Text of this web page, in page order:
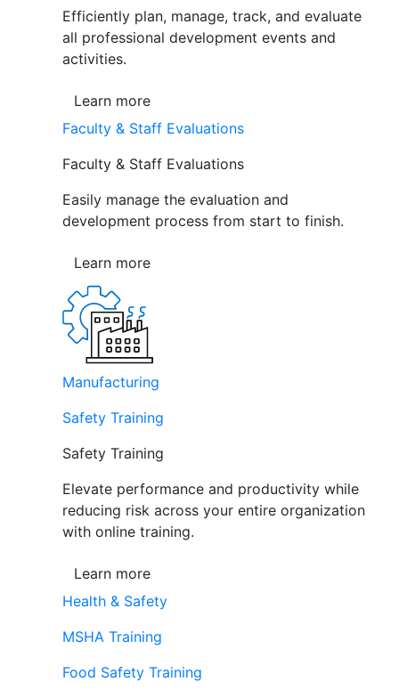
Efficiently plan, manage, track, and evaluate
all professional development events and
activities.
Learn more
Faculty & Staff Evaluations
Faculty & Staff Evaluations
Easily manage the evaluation and
development process from start to finish.
Learn more
Manufacturing
Safety Training
Safety Training
Elevate performance and productivity while
reducing risk across your entire organization
with online training.
Learn more
Health & Safety
MSHA Training
Food Safety Training